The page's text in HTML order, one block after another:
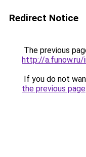
Redirect Notice
The previous
http://a.funow.ru/
If you do not
the previous page.